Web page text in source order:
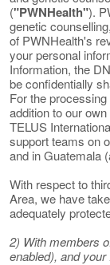
("PWNHealth").
genetic
of PWNHealth's
your personal
Information, the
be confidentially
For the
addition to our
TELUS
support teams on
and in Guatemala
With respect to
Area, we have
adequately
2) With members
enabled), and